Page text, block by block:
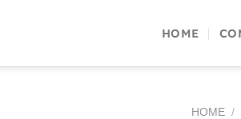
HOME
HOME /